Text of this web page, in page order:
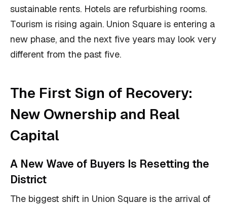
sustainable rents. Hotels are refurbishing rooms.
Tourism is rising again. Union Square is entering a
new phase, and the next five years may look very
different from the past five.
The First Sign of Recovery:
New Ownership and Real
Capital
A New Wave of Buyers Is Resetting the
District
The biggest shift in Union Square is the arrival of